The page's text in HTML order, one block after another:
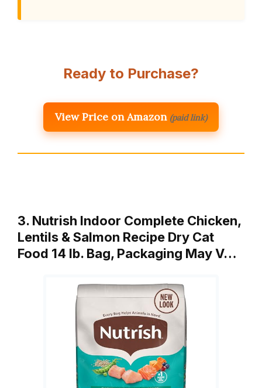
Ready to Purchase?
View Price on Amazon (paid link)
3. Nutrish Indoor Complete Chicken,
Lentils & Salmon Recipe Dry Cat
Food 14 lb. Bag, Packaging May V…